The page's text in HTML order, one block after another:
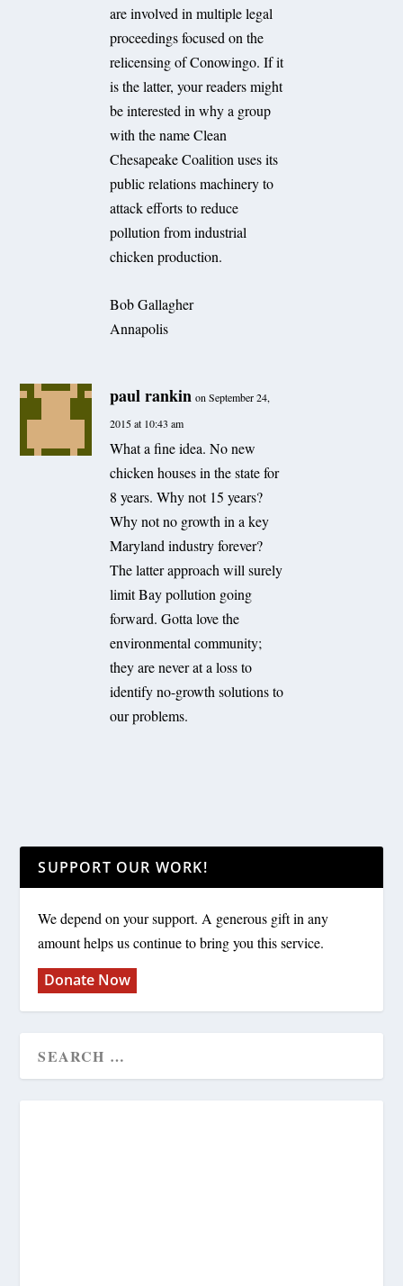
are involved in multiple legal
proceedings focused on the
relicensing of Conowingo. If it
is the latter, your readers might
be interested in why a group
with the name Clean
Chesapeake Coalition uses its
public relations machinery to
attack efforts to reduce
pollution from industrial
chicken production.
Bob Gallagher
Annapolis
paul rankin on September 24,
2015 at 10:43 am
What a fine idea. No new
chicken houses in the state for
8 years. Why not 15 years?
Why not no growth in a key
Maryland industry forever?
The latter approach will surely
limit Bay pollution going
forward. Gotta love the
environmental community;
they are never at a loss to
identify no-growth solutions to
our problems.
SUPPORT OUR WORK!
We depend on your support. A generous gift in any
amount helps us continue to bring you this service.
Donate Now